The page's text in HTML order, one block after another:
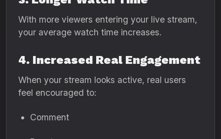
With more viewers entering your live stream,
your average watch time increases.
4. Increased Real Engagement
When your stream looks active, real users
feel encouraged to:
Comment